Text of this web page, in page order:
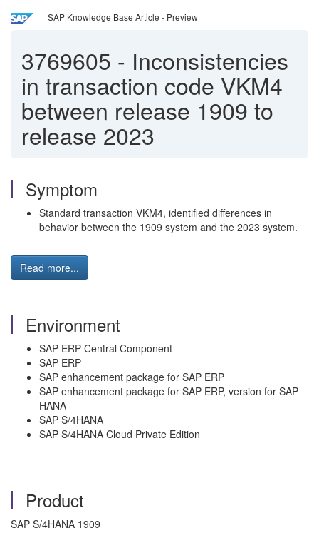
SAP Knowledge Base Article - Preview
3769605 - Inconsistencies
in transaction code VKM4
between release 1909 to
release 2023
Symptom
Standard transaction VKM4, identified differences in
behavior between the 1909 system and the 2023 system.
Read more...
Environment
SAP ERP Central Component
SAP ERP
SAP enhancement package for SAP ERP
SAP enhancement package for SAP ERP, version for SAP
HANA
SAP S/4HANA
SAP S/4HANA Cloud Private Edition
Product
SAP S/4HANA 1909